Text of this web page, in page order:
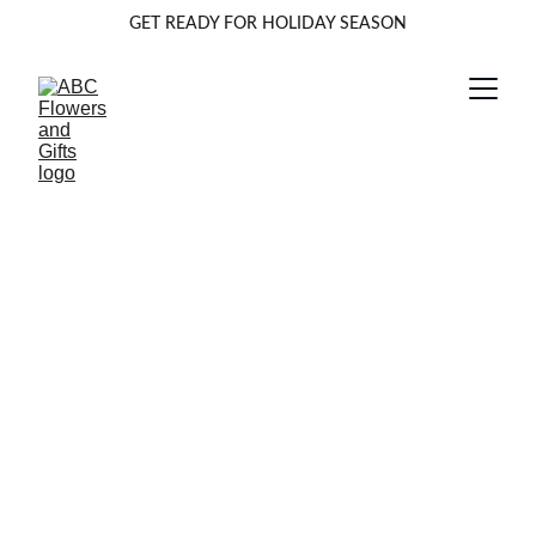
GET READY FOR HOLIDAY SEASON
The Eternal Bloom: